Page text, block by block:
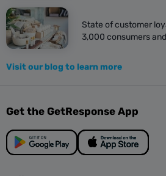
State of customer
3,000 consumers
Visit our blog to learn more
Get the GetResponse App